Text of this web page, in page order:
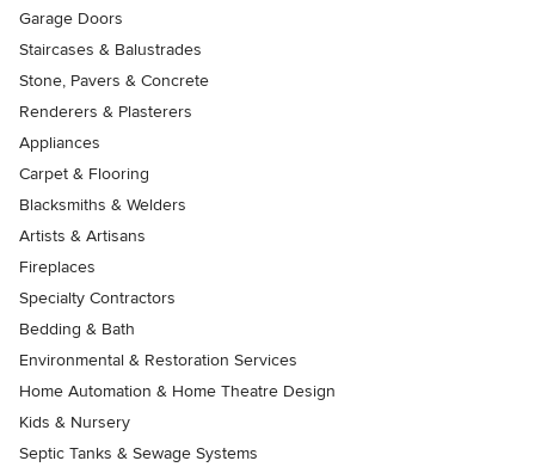
Garage Doors
Staircases & Balustrades
Stone, Pavers & Concrete
Renderers & Plasterers
Appliances
Carpet & Flooring
Blacksmiths & Welders
Artists & Artisans
Fireplaces
Specialty Contractors
Bedding & Bath
Environmental & Restoration Services
Home Automation & Home Theatre Design
Kids & Nursery
Septic Tanks & Sewage Systems